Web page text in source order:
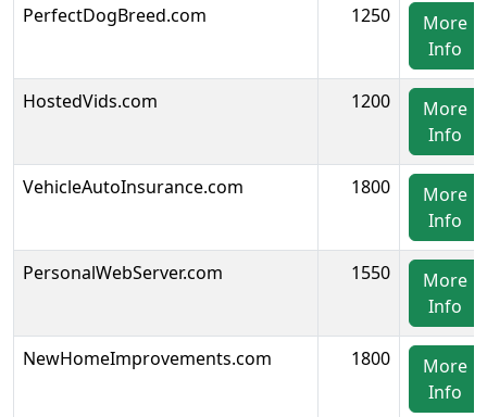
PerfectDogBreed.com 1250
More
Info
HostedVids.com 1200
More
Info
VehicleAutoInsurance.com 1800
More
Info
PersonalWebServer.com 1550
More
Info
NewHomeImprovements.com 1800
More
Info